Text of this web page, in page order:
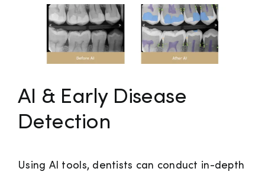
AI & Early Disease
Detection
Using AI tools, dentists can conduct in-depth